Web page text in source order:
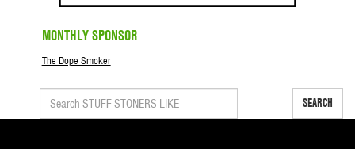
MONTHLY SPONSOR
The Dope Smoker
SEARCH